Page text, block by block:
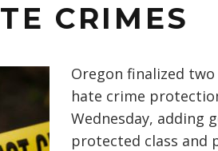
CRIMES
Oregon finalized
hate crime
Wednesday, adding
protected class